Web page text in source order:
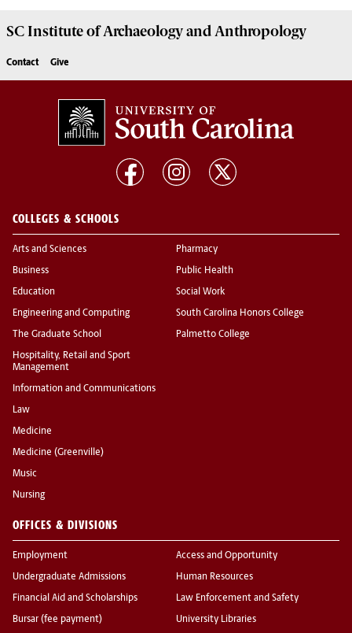
SC Institute of Archaeology and Anthropology
Contact Give
COLLEGES & SCHOOLS
Arts and Sciences
Business
Education
Engineering and Computing
The Graduate School
Hospitality, Retail and Sport
Management
Information and Communications
Law
Medicine
Medicine (Greenville)
Music
Nursing
Pharmacy
Public Health
Social Work
South Carolina Honors College
Palmetto College
OFFICES & DIVISIONS
Employment
Undergraduate Admissions
Financial Aid and Scholarships
Bursar (fee payment)
Access and Opportunity
Human Resources
Law Enforcement and Safety
University Libraries